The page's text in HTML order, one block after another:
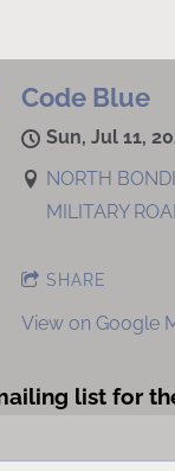
Code Blue
Sun, Jul 11,
NORTH
MILITARY
SHARE
View on Google
list for